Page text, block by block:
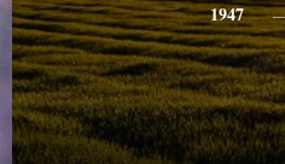
1947